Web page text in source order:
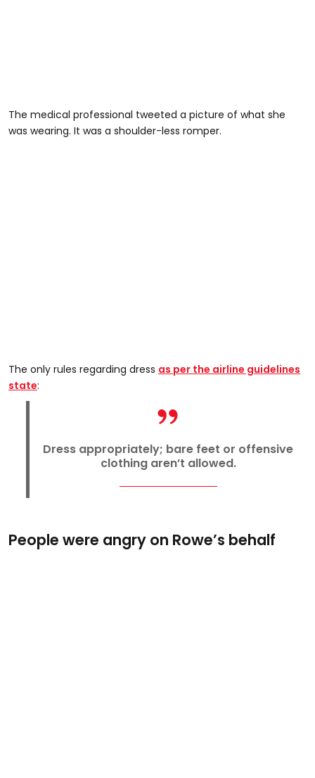
The medical professional tweeted a picture of what she
was wearing. It was a shoulder-less romper.
The only rules regarding dress as per the airline guidelines
state:
Dress appropriately; bare feet or offensive
clothing aren’t allowed.
People were angry on Rowe’s behalf